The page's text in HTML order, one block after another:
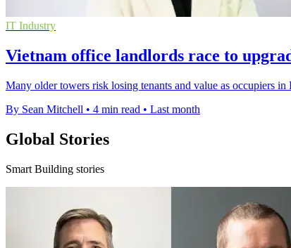
IT Industry
Vietnam office landlords race to
Many older towers risk losing tenants and value as occupiers
By Sean Mitchell • 4 min read • Last month
Global Stories
Smart Building stories